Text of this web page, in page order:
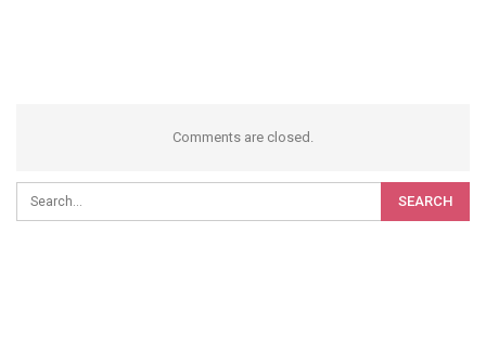
Comments are closed.